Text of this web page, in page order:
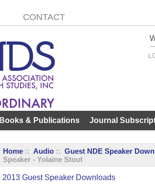
CONTACT
Books & Publications Journal
Home:: Audio:: Guest NDE Speaker
Speaker - Yolaine Stout
2013 Guest Speaker Downloads